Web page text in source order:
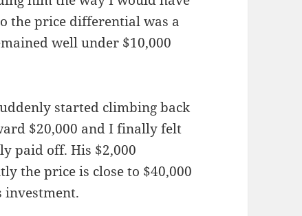
the price differential was a
well under $10,000
started climbing back
$20,000 and I finally felt
paid off. His $2,000
the price is close to $40,000